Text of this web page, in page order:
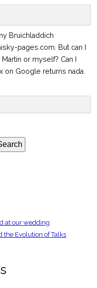
Bruichladdich
pages.com. But can I
or myself? Can I
on Google returns nada.
at our wedding
the Evolution of Talks